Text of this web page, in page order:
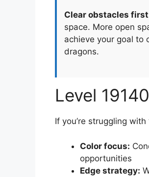
Clear obstacles
space. More open
achieve your goal to
dragons.
Level
If you’re struggling
Color focus:
opportunities
Edge strategy: